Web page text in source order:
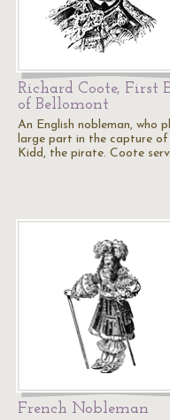
Richard Coote, First
of Bellomont
An English nobleman, who
large part in the capture of
Kidd, the pirate. Coote
French Nobleman